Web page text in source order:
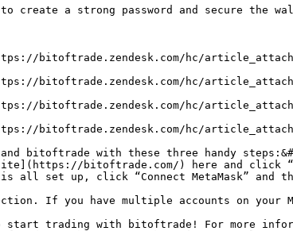
create a strong password and secure the
bitoftrade.zendesk.com/hc/
bitoftrade.zendesk.com/hc/
bitoftrade.zendesk.com/hc/
bitoftrade.zendesk.com/hc/
and bitoftrade with these three handy
bitoftrade.com/) here and click
all set up, click “Connect MetaMask” and
If you have multiple accounts on your
start trading with bitoftrade! For more